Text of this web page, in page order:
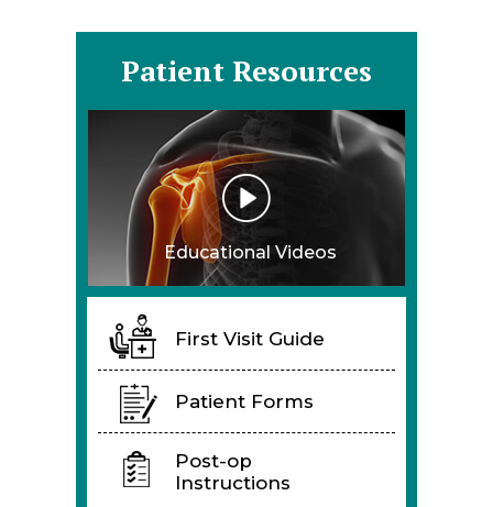
Patient Resources
Educational Videos
First Visit Guide
Patient Forms
Post-op
Instructions